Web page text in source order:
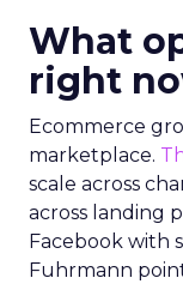
What
right
Ecommerce
marketplace.
scale across
across landing
Facebook with
Fuhrmann